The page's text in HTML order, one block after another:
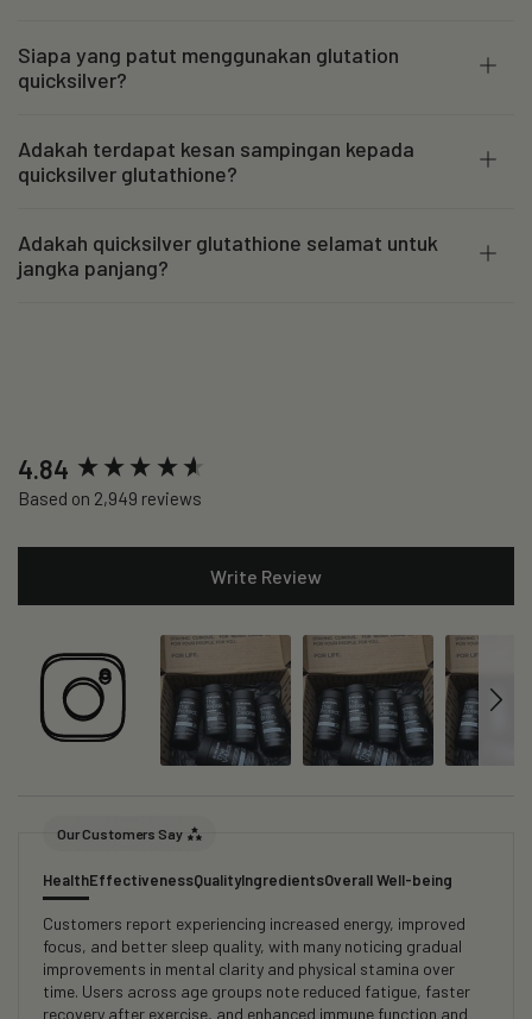
Siapa yang patut menggunakan glutation
quicksilver?
Adakah terdapat kesan sampingan kepada
quicksilver glutathione?
Adakah quicksilver glutathione selamat untuk
jangka panjang?
4.84
Based on 2,949 reviews
Write Review
Our Customers Say
HealthEffectivenessQualityIngredientsOverall Well-being
Customers report experiencing increased energy, improved
focus, and better sleep quality, with many noticing gradual
improvements in mental clarity and physical stamina over
time. Users across age groups note reduced fatigue, faster
recovery after exercise, and enhanced immune function and
New content loaded